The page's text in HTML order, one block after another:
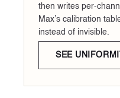
then writes per-
Max’s calibration
instead of invisible.
SEE